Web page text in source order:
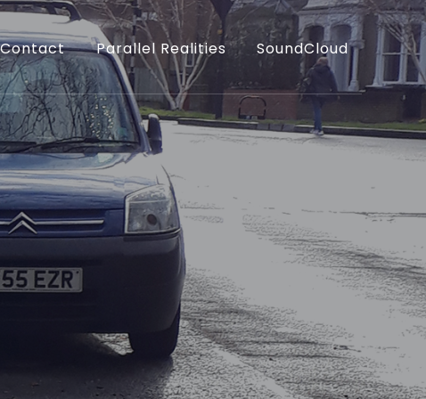
Contact Parallel Realities SoundCloud